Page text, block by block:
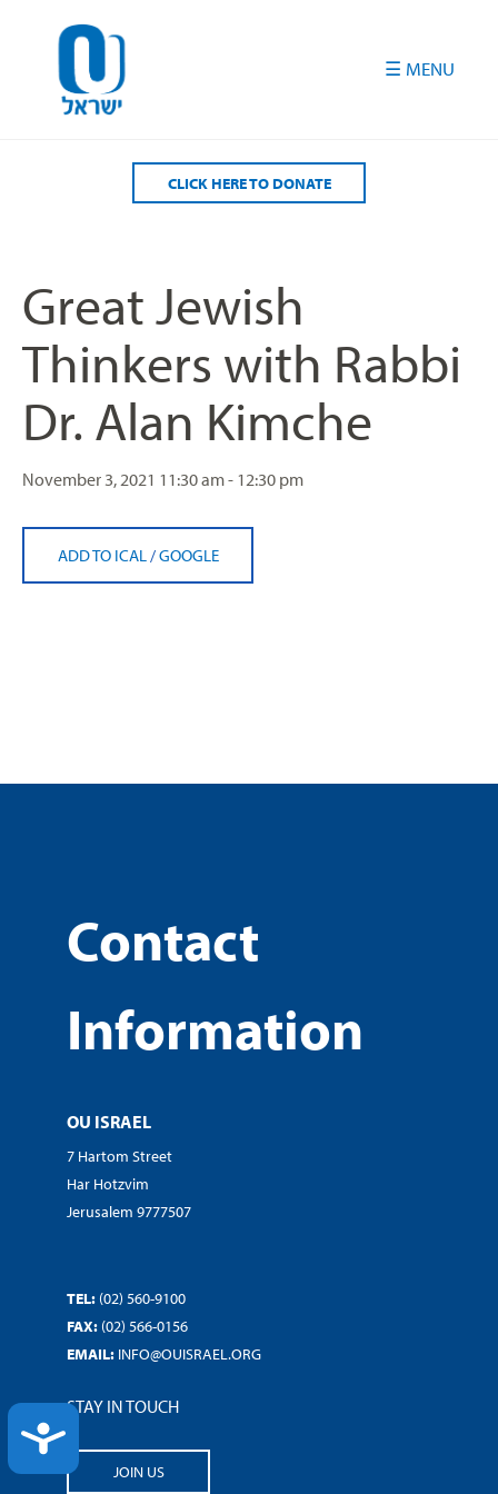
ACCESSIBILITY
CLICK HERE TO DONATE
Great Jewish
Thinkers with Rabbi
Dr. Alan Kimche
November 3, 2021 11:30 am - 12:30 pm
ADD TO ICAL /GOOGLE
Contact
Information
OU ISRAEL
7 Hartom Street
Har Hotzvim
Jerusalem 9777507
TEL: (02) 560-9100
FAX: (02) 566-0156
EMAIL: INFO@OUISRAEL.ORG
STAY IN TOUCH
JOIN US